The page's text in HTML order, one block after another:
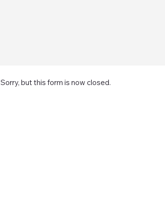
Sorry, but this form is now closed.